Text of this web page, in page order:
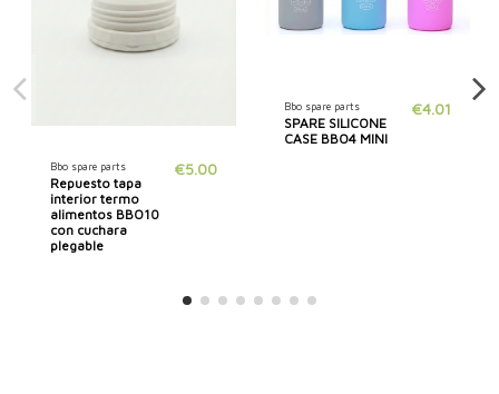
Bbo spare parts
Repuesto tapa
interior termo
alimentos BBO10
con cuchara
plegable
€5.00
Bbo spare parts
SPARE SILICONE
CASE BBO4 MINI
€4.01